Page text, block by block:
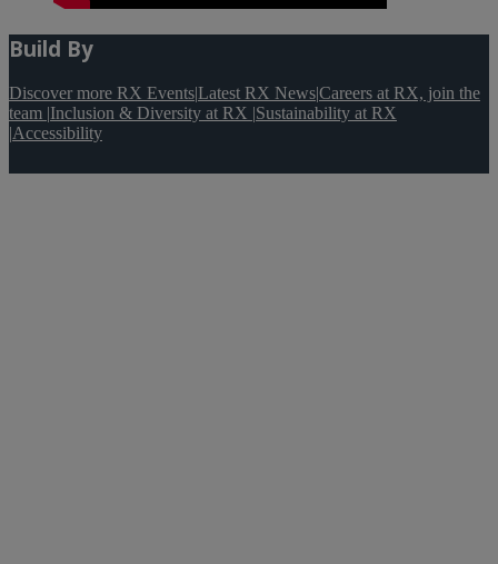
Build By
Discover more RX Events|Latest RX News|Careers at RX, join the
team |Inclusion & Diversity at RX |Sustainability at RX
|Accessibility